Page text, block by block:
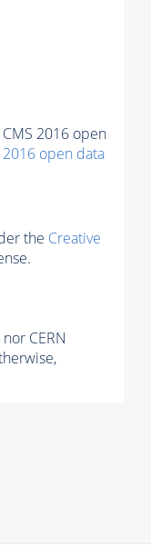
2016 open
open data
the Creative
CERN